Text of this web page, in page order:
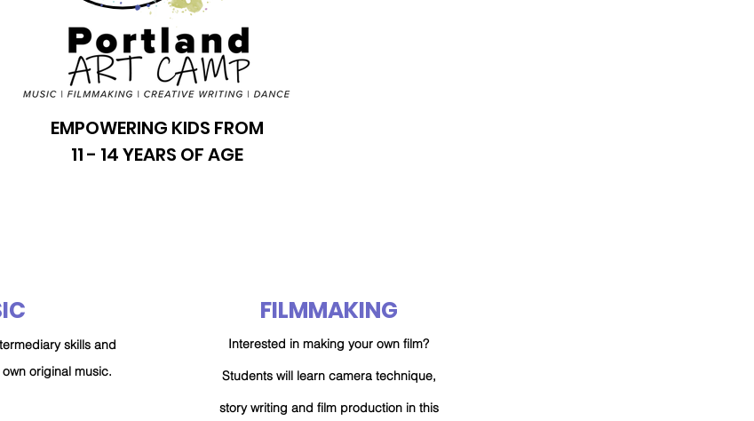
EMPOWERING KIDS FROM
11 - 14 YEARS OF AGE
skills and
original music.
FILMMAKING
Interested in making your own film?
Students will learn camera technique,
story writing and film production in this